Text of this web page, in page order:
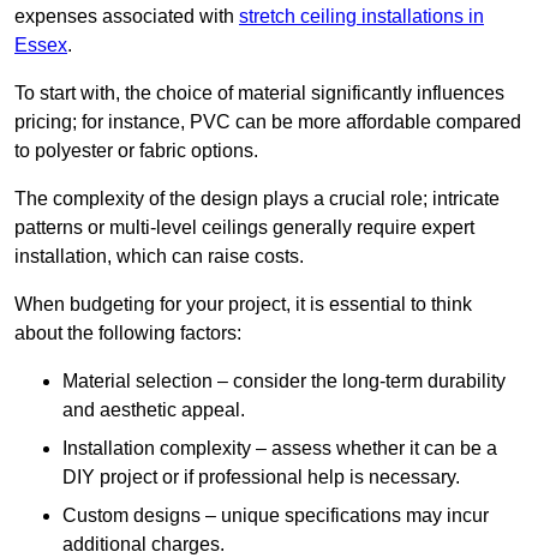
expenses associated with stretch ceiling installations in
Essex.
To start with, the choice of material significantly influences
pricing; for instance, PVC can be more affordable compared
to polyester or fabric options.
The complexity of the design plays a crucial role; intricate
patterns or multi-level ceilings generally require expert
installation, which can raise costs.
When budgeting for your project, it is essential to think
about the following factors:
Material selection – consider the long-term durability
and aesthetic appeal.
Installation complexity – assess whether it can be a
DIY project or if professional help is necessary.
Custom designs – unique specifications may incur
additional charges.